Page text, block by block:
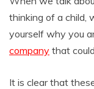
thinking of a child,
yourself why you
company that
It is clear that